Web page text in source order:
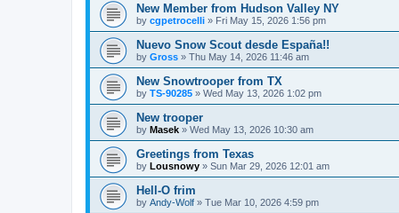
New Member from Hudson Valley NY
by cgpetrocelli » Fri May 15, 2026 1:56 pm
Nuevo Snow Scout desde España!!
by Gross » Thu May 14, 2026 11:46 am
New Snowtrooper from TX
by TS-90285 » Wed May 13, 2026 1:02 pm
New trooper
by Masek » Wed May 13, 2026 10:30 am
Greetings from Texas
by Lousnowy » Sun Mar 29, 2026 12:01 am
Hell-O frim
by Andy-Wolf » Tue Mar 10, 2026 4:59 pm